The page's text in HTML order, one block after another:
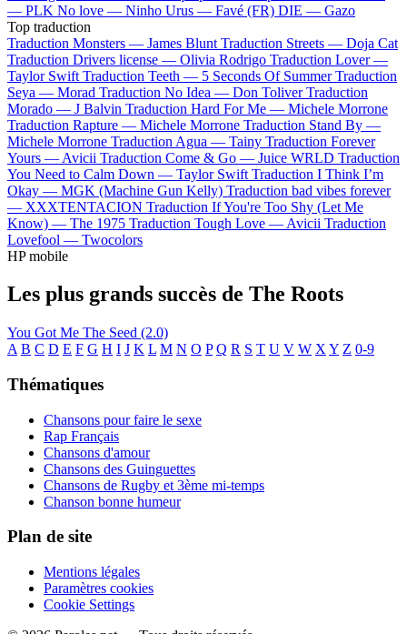
— PLK No love — Ninho Urus — Favé (FR) DIE — Gazo
Top traduction
Traduction Monsters — James Blunt Traduction Streets — Doja Cat
Traduction Drivers license — Olivia Rodrigo Traduction Lover —
Taylor Swift Traduction Teeth — 5 Seconds Of Summer Traduction
Seya — Morad Traduction No Idea — Don Toliver Traduction
Morado — J Balvin Traduction Hard For Me — Michele Morrone
Traduction Rapture — Michele Morrone Traduction Stand By —
Michele Morrone Traduction Agua — Tainy Traduction Forever
Yours — Avicii Traduction Come & Go — Juice WRLD Traduction
You Need to Calm Down — Taylor Swift Traduction I Think I’m
Okay — MGK (Machine Gun Kelly) Traduction bad vibes forever
— XXXTENTACION Traduction If You're Too Shy (Let Me
Know) — The 1975 Traduction Tough Love — Avicii Traduction
Lovefool — Twocolors
HP mobile
Les plus grands succès de The Roots
You Got Me The Seed (2.0)
A B C D E F G H I J K L M N O P Q R S T U V W X Y Z 0-9
Thématiques
Chansons pour faire le sexe
Rap Français
Chansons d'amour
Chansons des Guinguettes
Chansons de Rugby et 3ème mi-temps
Chanson bonne humeur
Plan de site
Mentions légales
Paramètres cookies
Cookie Settings